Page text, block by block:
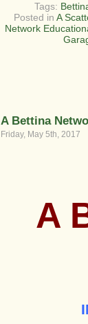
Tags:
Posted in A
Network
A Bettina
Friday, May 5th, 2017
A